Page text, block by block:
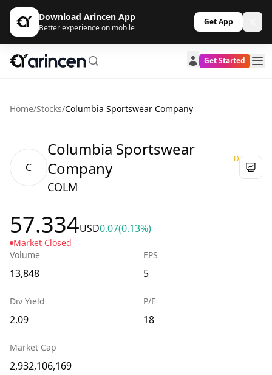
Download Arincen App
Better experience on mobile
Get App
Get Started
Home/Stocks/Columbia Sportswear Company
C
Columbia Sportswear
Company
D
COLM
57.334USD0.07(0.13%)
Market Closed
Volume
13,848
EPS
5
Div Yield
2.09
P/E
18
Market Cap
2,932,106,169